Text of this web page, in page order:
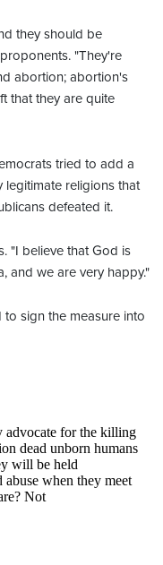
they should be
"They're
abortion; abortion's
that they are quite
tried to add a
legitimate religions that
defeated it.
"I believe that God is
and we are very happy."
to sign the measure into